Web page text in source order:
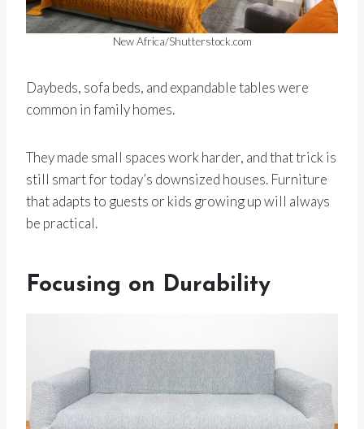
New Africa/Shutterstock.com
Daybeds, sofa beds, and expandable tables were
common in family homes.
They made small spaces work harder, and that trick is
still smart for today’s downsized houses. Furniture
that adapts to guests or kids growing up will always
be practical.
Focusing on Durability